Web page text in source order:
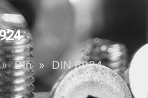
» Din » DIN 6924